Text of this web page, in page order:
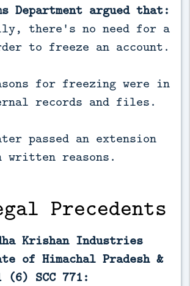
Department argued that:
there's no need for a
to freeze an account.
for freezing were in
records and files.
passed an extension
written reasons.
Precedents
Krishan Industries
of Himachal Pradesh &
(6) SCC 771: